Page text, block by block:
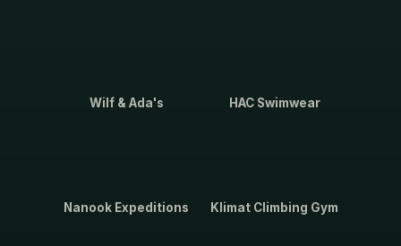
Wilf & Ada's HAC Swimwear
Nanook Expeditions Klimat Climbing Gym